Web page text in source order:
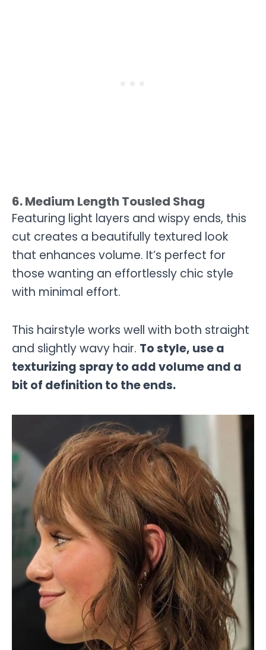
6. Medium Length Tousled Shag
Featuring light layers and wispy ends, this
cut creates a beautifully textured look
that enhances volume. It’s perfect for
those wanting an effortlessly chic style
with minimal effort.
This hairstyle works well with both straight
and slightly wavy hair. To style, use a
texturizing spray to add volume and a
bit of definition to the ends.